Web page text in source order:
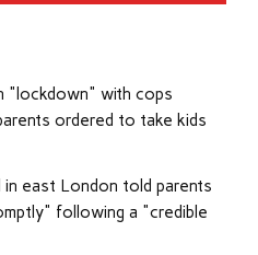
"lockdown" with cops
ordered to take kids
east London told parents
following a "credible